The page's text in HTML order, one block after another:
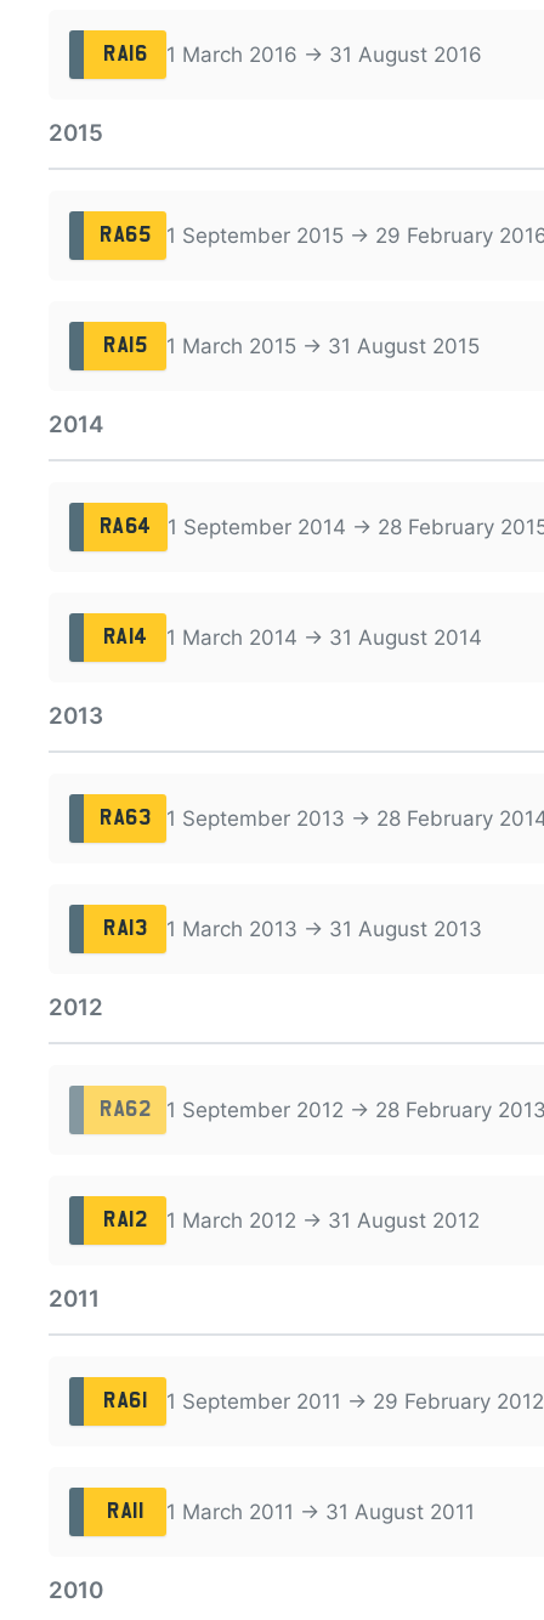
RA16 1 March 2016 → 31 August 2016
2015
RA65 1 September 2015 → 29 February
RA15 1 March 2015 → 31 August 2015
2014
RA64 1 September 2014 → 28 February
RA14 1 March 2014 → 31 August 2014
2013
RA63 1 September 2013 → 28 February
RA13 1 March 2013 → 31 August 2013
2012
RA62 1 September 2012 → 28 February
RA12 1 March 2012 → 31 August 2012
2011
RA61 1 September 2011 → 29 February 2012
RA11 1 March 2011 → 31 August 2011
2010